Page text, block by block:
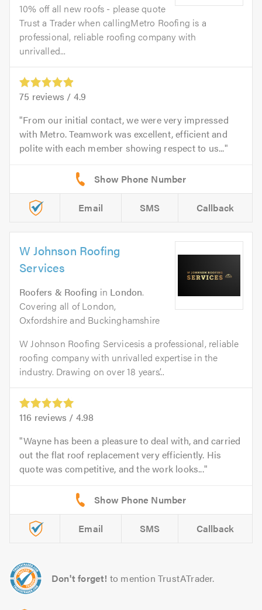
10% off all new roofs - please quote
Trust a Trader when callingMetro Roofing is a
professional, reliable roofing company with
unrivalled...
75 reviews / 4.9
From our initial contact, we were very impressed
with Metro. Teamwork was excellent, efficient and
polite with each member showing respect to us...
Email SMS Callback
W Johnson Roofing
Services
Roofers & Roofing in London.
Covering all of London,
Oxfordshire and Buckinghamshire
W Johnson Roofing Servicesis a professional, reliable
roofing company with unrivalled expertise in the
industry. Drawing on over 18 years’...
116 reviews / 4.98
Wayne has been a pleasure to deal with, and carried
out the flat roof replacement very efficiently. His
quote was competitive, and the work looks...
Email SMS Callback
Don't forget! to mention TrustATrader.